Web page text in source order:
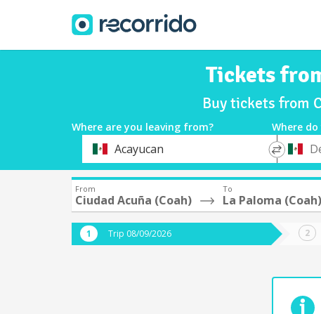
Tickets
Buy tickets from
Where are you leaving from? Where
DepartureAcayucan
*
From
Ciudad Acuña (Coah)
To
La Paloma (Coah)
Trip 08/09/2026